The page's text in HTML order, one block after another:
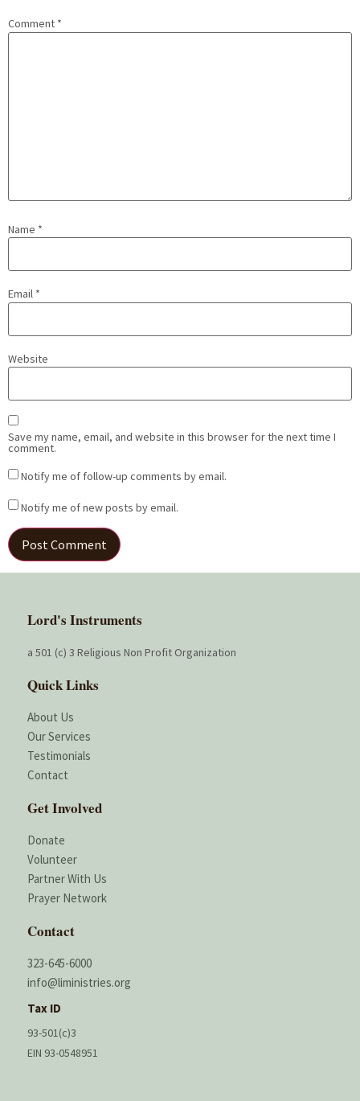
Comment *
Name *
Email *
Website
Save my name, email, and website in this browser for the next time I
comment.
Notify me of follow-up comments by email.
Notify me of new posts by email.
Lord's Instruments
a 501 (c) 3 Religious Non Profit Organization
Quick Links
About Us
Our Services
Testimonials
Contact
Get Involved
Donate
Volunteer
Partner With Us
Prayer Network
Contact
323-645-6000
info@liministries.org
Tax ID
93-501(c)3
EIN 93-0548951